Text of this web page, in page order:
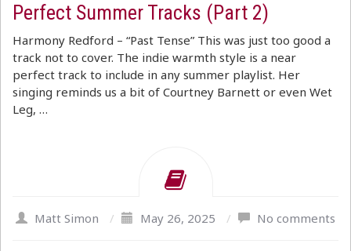
Perfect Summer Tracks (Part 2)
Harmony Redford – “Past Tense” This was just too good a
track not to cover. The indie warmth style is a near
perfect track to include in any summer playlist. Her
singing reminds us a bit of Courtney Barnett or even Wet
Leg, …
Matt Simon / May 26, 2025 / No comments